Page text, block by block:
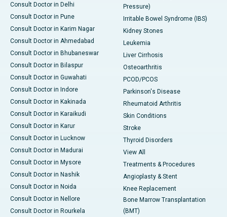
Consult Doctor in Delhi
Consult Doctor in Pune
Consult Doctor in Karim Nagar
Consult Doctor in Ahmedabad
Consult Doctor in Bhubaneswar
Consult Doctor in Bilaspur
Consult Doctor in Guwahati
Consult Doctor in Indore
Consult Doctor in Kakinada
Consult Doctor in Karaikudi
Consult Doctor in Karur
Consult Doctor in Lucknow
Consult Doctor in Madurai
Consult Doctor in Mysore
Consult Doctor in Nashik
Consult Doctor in Noida
Consult Doctor in Nellore
Consult Doctor in Rourkela
Pressure)
Irritable Bowel Syndrome (IBS)
Kidney Stones
Leukemia
Liver Cirrhosis
Osteoarthritis
PCOD/PCOS
Parkinson's Disease
Rheumatoid Arthritis
Skin Conditions
Stroke
Thyroid Disorders
View All
Treatments & Procedures
Angioplasty & Stent
Knee Replacement
Bone Marrow Transplantation
(BMT)